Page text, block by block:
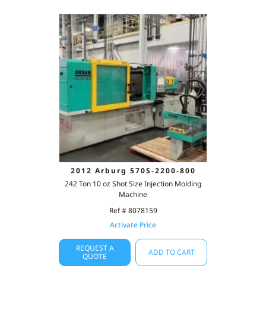
2012 Arburg 570S-2200-800
242 Ton 10 oz Shot Size Injection Molding
Machine
Ref # 8078159
Activate Price
REQUEST A
QUOTE
ADD TO CART